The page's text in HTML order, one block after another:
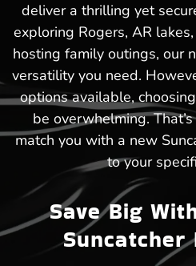
deliver a thrilling yet
exploring Rogers, AR
hosting family outings, our
versatility you need.
options available,
be overwhelming.
match you with a new
to your
Save Big
Suncatcher